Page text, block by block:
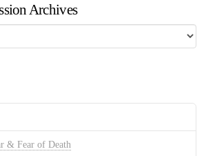
Archives
& Fear of Death